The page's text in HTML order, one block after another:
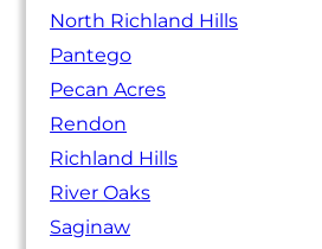
North Richland Hills
Pantego
Pecan Acres
Rendon
Richland Hills
River Oaks
Saginaw